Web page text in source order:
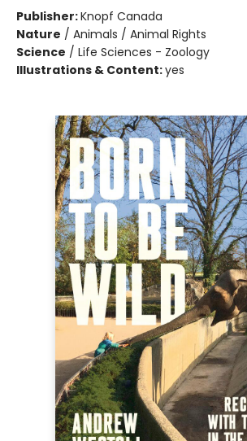
Publisher:Knopf Canada
Nature / Animals / Animal Rights
Science / Life Sciences - Zoology
Illustrations & Content:yes